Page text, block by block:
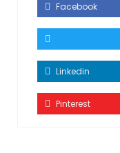
Facebook
Linkedin
Pinterest